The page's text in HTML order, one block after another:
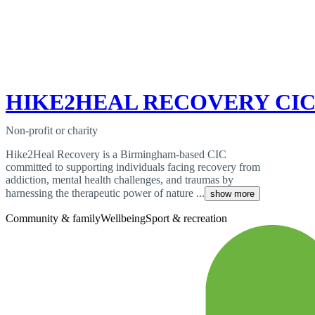
HIKE2HEAL RECOVERY CIC
Non-profit or charity
Hike2Heal Recovery is a Birmingham-based CIC
committed to supporting individuals facing recovery from
addiction, mental health challenges, and traumas by
harnessing the therapeutic power of nature ... show more
Community & familyWellbeingSport & recreation